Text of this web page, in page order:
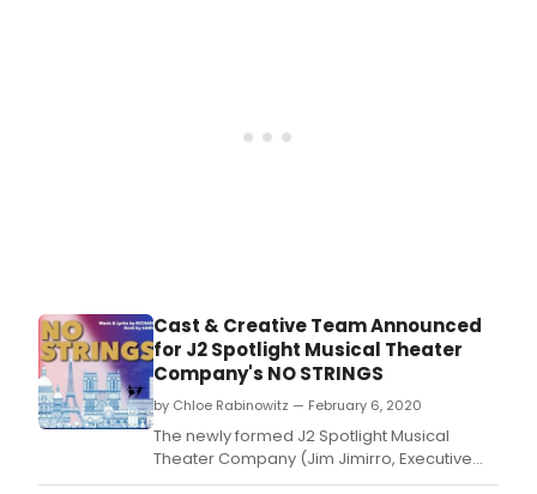
Cast & Creative Team Announced
for J2 Spotlight Musical Theater
Company's NO STRINGS
by Chloe Rabinowitz — February 6, 2020
The newly formed J2 Spotlight Musical
Theater Company (Jim Jimirro, Executive
Producer/Co-Founder; Robert W.